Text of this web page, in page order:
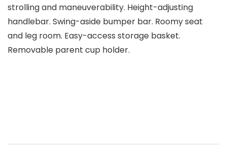
strolling and maneuverability. Height-adjusting
handlebar. Swing-aside bumper bar. Roomy seat
and leg room. Easy-access storage basket.
Removable parent cup holder.